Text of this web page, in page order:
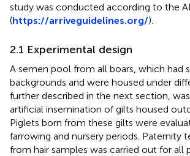
study was conducted according to the
(https://arriveguidelines.org/).
2.1 Experimental design
A semen pool from all boars, which had
backgrounds and were housed under
further described in the next section,
artificial insemination of gilts housed
Piglets born from these gilts were
farrowing and nursery periods. Paternity
from hair samples was carried out for all